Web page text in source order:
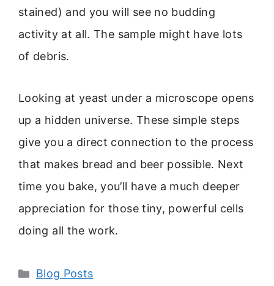
stained) and you will see no budding
activity at all. The sample might have lots
of debris.
Looking at yeast under a microscope opens
up a hidden universe. These simple steps
give you a direct connection to the process
that makes bread and beer possible. Next
time you bake, you’ll have a much deeper
appreciation for those tiny, powerful cells
doing all the work.
Categories
Blog Posts